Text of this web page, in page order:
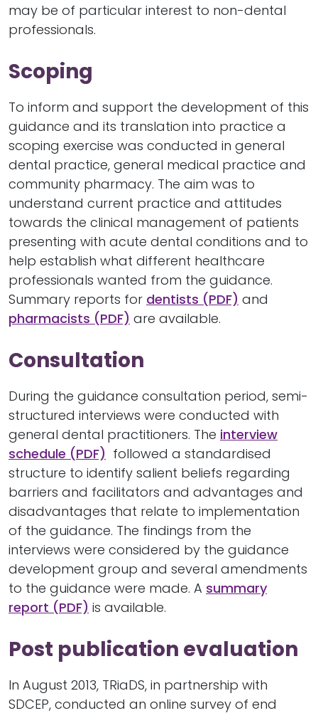
may be of particular interest to non-dental
professionals.
Scoping
To inform and support the development of this
guidance and its translation into practice a
scoping exercise was conducted in general
dental practice, general medical practice and
community pharmacy. The aim was to
understand current practice and attitudes
towards the clinical management of patients
presenting with acute dental conditions and to
help establish what different healthcare
professionals wanted from the guidance.
Summary reports for dentists (PDF) and
pharmacists (PDF) are available.
Consultation
During the guidance consultation period, semi-
structured interviews were conducted with
general dental practitioners. The interview
schedule (PDF) followed a standardised
structure to identify salient beliefs regarding
barriers and facilitators and advantages and
disadvantages that relate to implementation
of the guidance. The findings from the
interviews were considered by the guidance
development group and several amendments
to the guidance were made. A summary
report (PDF) is available.
Post publication evaluation
In August 2013, TRiaDS, in partnership with
SDCEP, conducted an online survey of end